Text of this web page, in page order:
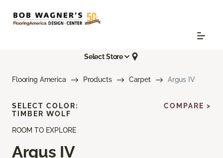
Select Store
Flooring America Products Carpet Argus IV
ROOM TO EXPLORE
Argus IV
SELECT COLOR:
TIMBER WOLF
COMPARE >